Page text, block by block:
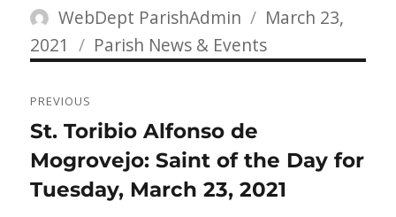
Author
WebDept ParishAdmin
Posted
on
March 23,
2021
Categories
Parish News & Events
navigation
PREVIOUS
Previous
post:
St. Toribio Alfonso de
Mogrovejo: Saint of the Day for
Tuesday, March 23, 2021